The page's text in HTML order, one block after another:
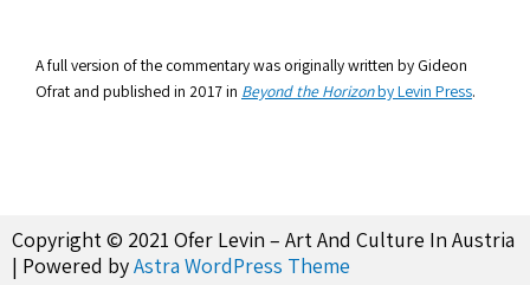
A full version of the commentary was originally written by Gideon
Ofrat and published in 2017 in Beyond the Horizonby Levin Press.
Copyright © 2021 Ofer Levin – Art And Culture In Austria
| Powered byAstra WordPress Theme